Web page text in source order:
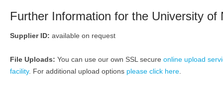
Further Information for the University of
Supplier ID: available on request
File Uploads: You can use our own SSL secure online upload
facility. For additional upload options please click here